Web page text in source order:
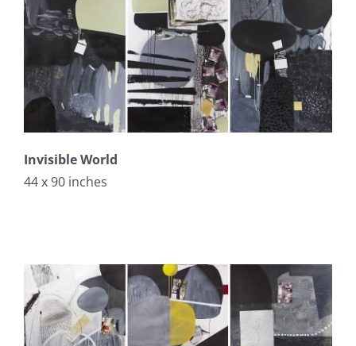
Invisible World
44 x 90 inches